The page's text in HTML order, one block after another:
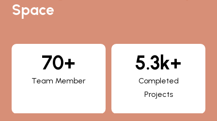
Space
5.3k+
Completed
800+
Happy Clients